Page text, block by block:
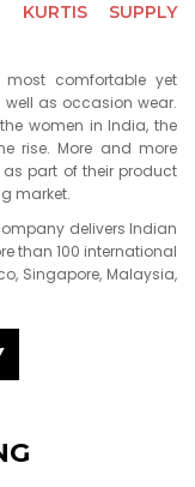
KURTIS SUPPLY
comfortable yet
as occasion wear.
women in India, the
rise. More and more
as part of their product
market.
delivers Indian
than 100 international
Singapore, Malaysia,